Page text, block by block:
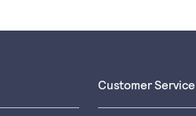
Customer Service